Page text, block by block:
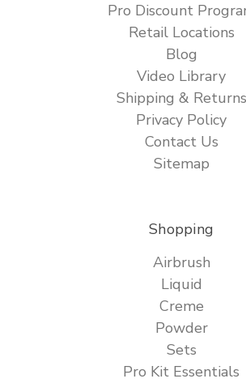
Pro Discount
Retail Locations
Blog
Video Library
Shipping & Returns
Privacy Policy
Contact Us
Sitemap
Shopping
Airbrush
Liquid
Creme
Powder
Sets
Pro Kit Essentials